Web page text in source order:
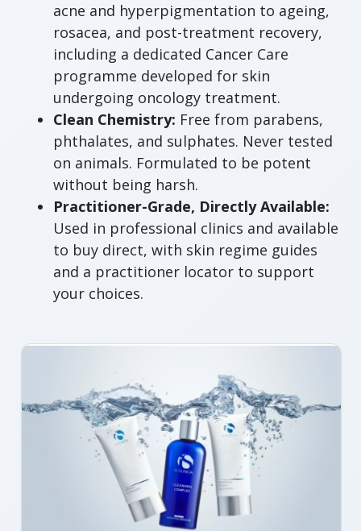
acne and hyperpigmentation to ageing,
rosacea, and post-treatment recovery,
including a dedicated Cancer Care
programme developed for skin
undergoing oncology treatment.
Clean Chemistry: Free from parabens,
phthalates, and sulphates. Never tested
on animals. Formulated to be potent
without being harsh.
Practitioner-Grade, Directly Available:
Used in professional clinics and available
to buy direct, with skin regime guides
and a practitioner locator to support
your choices.